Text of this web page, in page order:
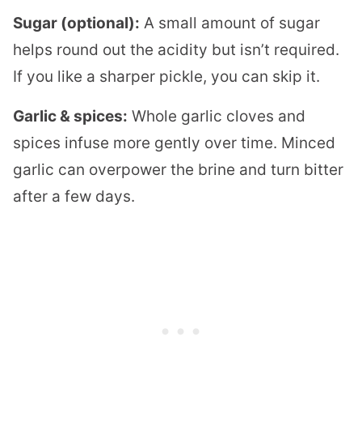
Sugar (optional): A small amount of sugar
helps round out the acidity but isn’t required.
If you like a sharper pickle, you can skip it.
Garlic & spices: Whole garlic cloves and
spices infuse more gently over time. Minced
garlic can overpower the brine and turn bitter
after a few days.